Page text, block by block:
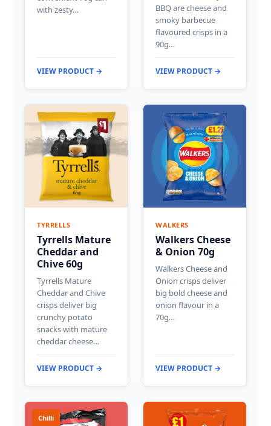
with zesty…
VIEW PRODUCT →
BBQ are cheese and
smoky barbecue
flavoured crisps in a
90g…
VIEW PRODUCT →
TYRRELLS
Tyrrells Mature
Cheddar and
Chive 60g
Tyrrells Mature
Cheddar and Chive
crisps deliver big
crunchy potato
snacks with mature
cheddar cheese…
VIEW PRODUCT →
WALKERS
Walkers Cheese
& Onion 70g
Walkers Cheese and
Onion crisps deliver
big bold cheese and
onion flavour in a
70g…
VIEW PRODUCT →
Chilli